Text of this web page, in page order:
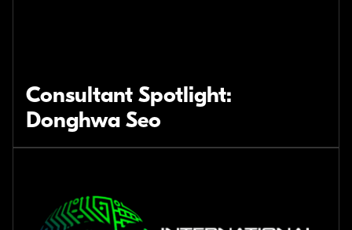
Consultant Spotlight:
Donghwa Seo